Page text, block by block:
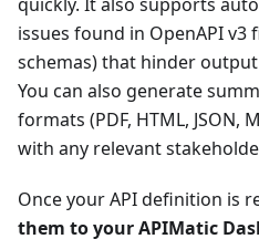
issues found in OpenAPI v3
schemas) that hinder
You can also generate
formats (PDF, HTML,
with any relevant
Once your API definition is
them to your APIMatic